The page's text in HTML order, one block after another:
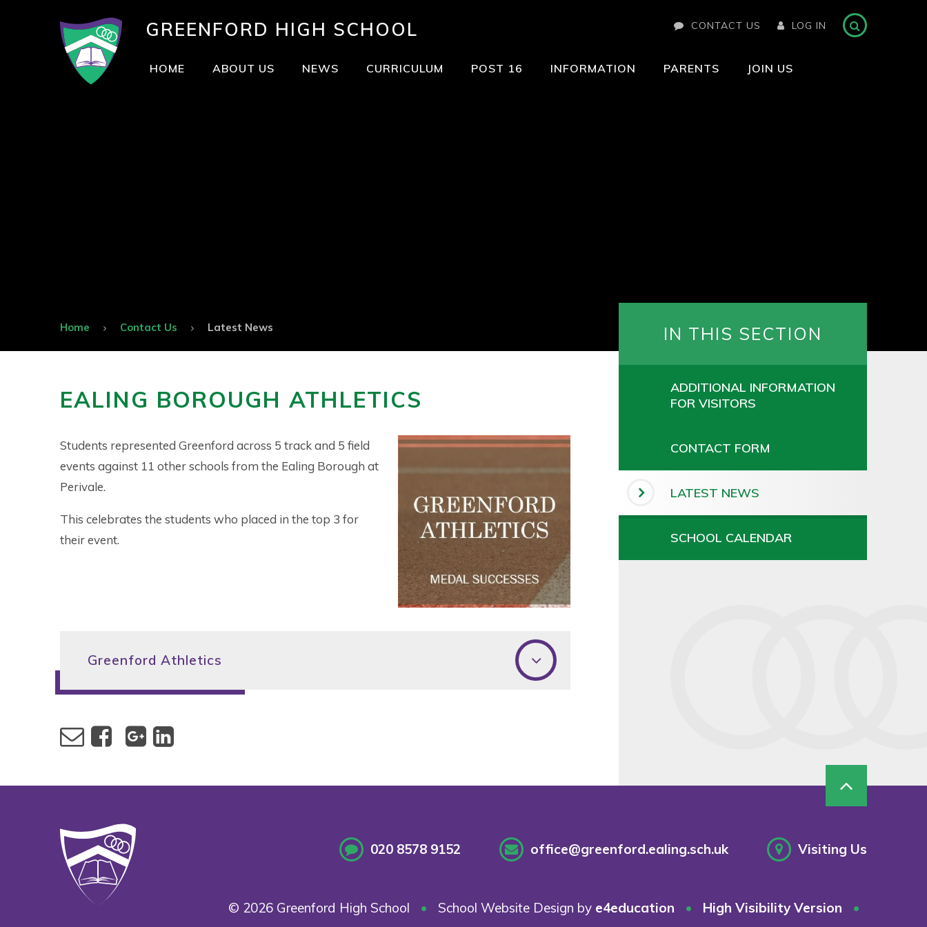
GREENFORD HIGH SCHOOL CONTACT US LOG IN
HOME ABOUT US NEWS CURRICULUM POST 16 INFORMATION PARENTS JOIN US
Home Contact Us Latest News
EALING BOROUGH ATHLETICS
Students represented Greenford across 5 track and 5 field
events against 11 other schools from the Ealing Borough at
Perivale.
This celebrates the students who placed in the top 3 for
their event.
Greenford Athletics
IN THIS SECTION
ADDITIONAL INFORMATION
FOR VISITORS
CONTACT FORM
LATEST NEWS
SCHOOL CALENDAR
020 8578 9152 office@greenford.ealing.sch.uk Visiting Us
© 2026 Greenford High School • School Website Design by e4education • High Visibility Version
•